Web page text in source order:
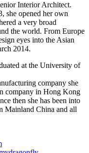
Interior Architect.
she opened her own
a very broad
the world. From Europe
eyes into the Asian
2014.
at the University of
company she
company in Hong Kong
then she has been into
Mainland China and all